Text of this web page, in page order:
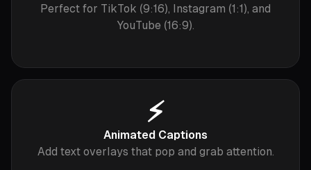
Perfect for TikTok (9:16), Instagram (1:1), and
YouTube (16:9).
⚡️
Animated Captions
Add text overlays that pop and grab attention.